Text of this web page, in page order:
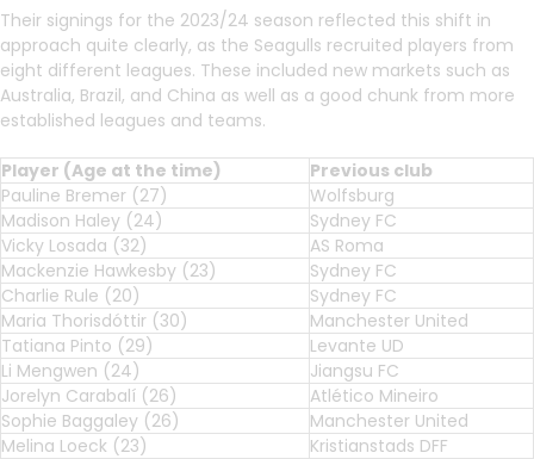
Their signings for the 2023/24 season reflected this shift in
approach quite clearly, as the Seagulls recruited players from
eight different leagues. These included new markets such as
Australia, Brazil, and China as well as a good chunk from more
established leagues and teams.
Player (Age at the time)
Previous club
Pauline Bremer (27)
Wolfsburg
Madison Haley (24)
Sydney FC
Vicky Losada (32)
AS Roma
Mackenzie Hawkesby (23)
Sydney FC
Charlie Rule (20)
Sydney FC
Maria Thorisdóttir (30)
Manchester United
Tatiana Pinto (29)
Levante UD
Li Mengwen (24)
Jiangsu FC
Jorelyn Carabalí (26)
Atlético Mineiro
Sophie Baggaley (26)
Manchester United
Melina Loeck (23)
Kristianstads DFF